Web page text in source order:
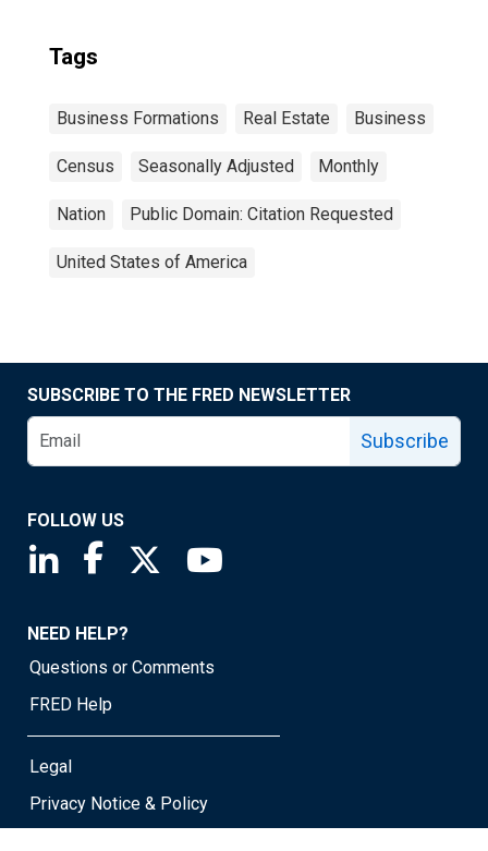
Tags
Business Formations Real Estate Business
Census Seasonally Adjusted Monthly
Nation Public Domain: Citation Requested
United States of America
SUBSCRIBE TO THE FRED NEWSLETTER
Subscribe
FOLLOW US
Saint Louis Fed linkedin page
Saint Louis Fed facebook page
Saint Louis Fed X page
NEED HELP?
Questions or Comments
FRED Help
Legal
Privacy Notice & Policy